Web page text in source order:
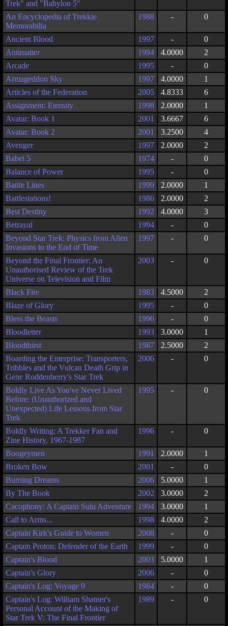
Trek" and "Babylon 5"
An Encyclopedia of Trekkie
Memorabilia
1988 - 0
Ancient Blood 1997 -
0
Antimatter
1994 4.0000
2
Arcade
1995 -
0
Armageddon Sky
1997 4.0000
1
Articles of the Federation
2005 4.8333
6
Assignment: Eternity
1998 2.0000
1
Avatar: Book 1
2001 3.6667
6
Avatar: Book 2
2001 3.2500
4
Avenger
1997 2.0000
2
Babel 5
1974 -
0
Balance of Power
1995 -
0
Battle Lines
1999 2.0000
1
Battlestations!
1986 2.0000
2
Best Destiny
1992 4.0000
3
Betrayal
1994 -
0
Beyond Star Trek: Physics from Alien
Invasions to the End of Time
1997 - 0
Beyond the Final Frontier: An
Unauthorised Review of the Trek
Universe on Television and Film
2003 - 0
Black Fire 1983 4.5000
2
Blaze of Glory
1995 -
0
Bless the Beasts
1996 -
0
Bloodletter
1993 3.0000
1
Bloodthirst
1987 2.5000
2
Boarding the Enterprise: Transporters,
Tribbles and the Vulcan Death Grip in
Gene Roddenberry's Star Trek
2006 - 0
Boldly Live As You've Never Lived
Before: (Unauthorized and
Unexpected) Life Lessons from Star
Trek
1995 - 0
Boldly Writing: A Trekker Fan and
Zine History, 1967-1987
1996 - 0
Boogeymen 1991 2.0000
1
Broken Bow
2001 -
0
Burning Dreams
2006 5.0000
1
By The Book
2002 3.0000
2
Cacophony: A Captain Sulu Adventure
1994 3.0000
1
Call to Arms...
1998 4.0000
2
Captain Kirk's Guide to Women
2008 -
0
Captain Proton: Defender of the Earth
1999 -
0
Captain's Blood
2003 5.0000
1
Captain's Glory
2006 -
0
Captain's Log: Voyage 9
1984 -
0
Captain's Log: William Shatner's
Personal Account of the Making of
Star Trek V: The Final Frontier
1989 - 0